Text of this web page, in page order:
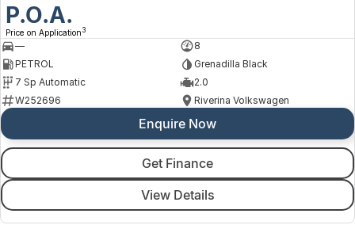
P.O.A.
Price on Application 3
—
8
PETROL
Grenadilla Black
7 Sp Automatic
2.0
W252696
Riverina Volkswagen
Enquire Now
Get Finance
View Details